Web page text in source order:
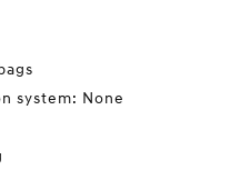
system: None